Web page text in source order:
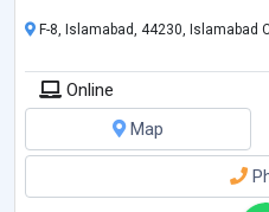
F-8, Islamabad, 44230, Islamabad
Online
Map